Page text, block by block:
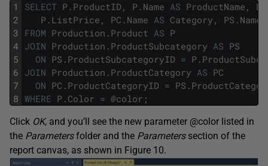
1
2
3
4
5
6
7
8
SELECT P . ProductID , P . Name AS ProductName , P
P . ListPrice , PC . Name AS Category , PS . Name
FROM Production . Product AS P
JOIN Production . ProductSubcategory AS PS
ON PS . ProductSubcategoryID = P .
JOIN Production . ProductCategory AS PC
ON PC . ProductCategoryID = PS .
WHERE P . Color = @color ;
Click OK, and you’ll see the new parameter @color listed in
the Parametersfolder and the Parameterssection of the
report canvas, as shown in Figure 10.